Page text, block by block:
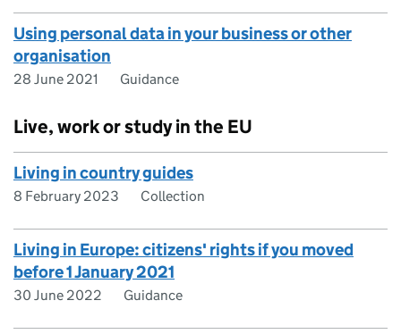
Using personal data in your business or other
organisation
28 June 2021 Guidance
Live, work or study in the EU
Living in country guides
8 February 2023 Collection
Living in Europe: citizens' rights if you moved
before 1 January 2021
30 June 2022 Guidance